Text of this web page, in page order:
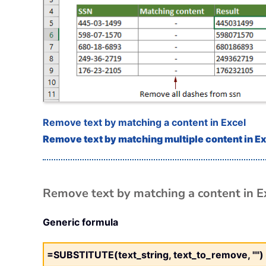
Remove text by matching a content in Excel
Remove text by matching multiple content in
Remove text by matching a content in
Generic formula
=SUBSTITUTE(text_string, text_to_remove, "")